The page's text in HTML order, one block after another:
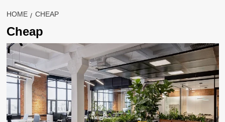
HOME CHEAP
Cheap